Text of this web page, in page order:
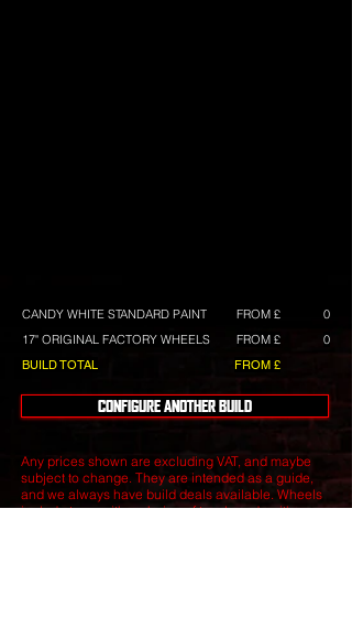
CANDY WHITE STANDARD PAINT FROM £
0
17" ORIGINAL FACTORY WHEELS
FROM £
0
BUILD TOTAL
FROM £
CONFIGURE ANOTHER BUILD
Any prices shown are excluding VAT, and maybe
subject to change. They are intended as a guide,
and we always have build deals available. Wheels
include tyres with a choice of tyre brands with